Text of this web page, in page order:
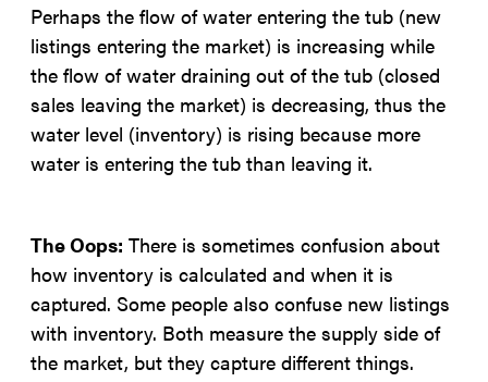
Perhaps the flow of water entering the tub (new
listings entering the market) is increasing while
the flow of water draining out of the tub (closed
sales leaving the market) is decreasing, thus the
water level (inventory) is rising because more
water is entering the tub than leaving it.
The Oops: There is sometimes confusion about
how inventory is calculated and when it is
captured. Some people also confuse new listings
with inventory. Both measure the supply side of
the market, but they capture different things.